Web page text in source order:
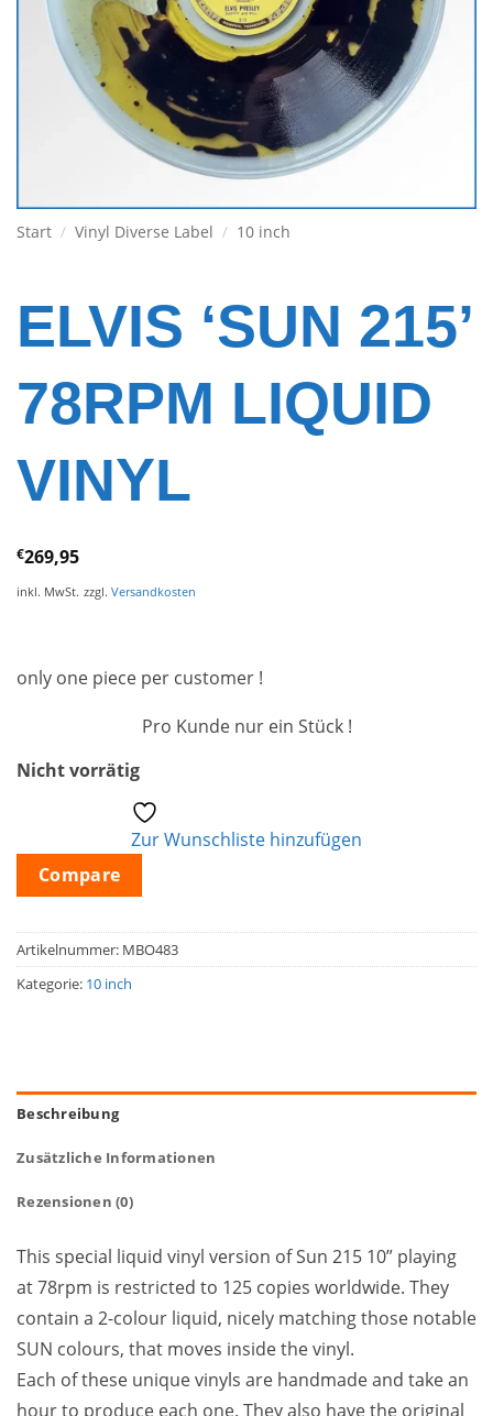
Start / Vinyl Diverse Label / 10 inch
ELVIS ‘SUN 215’
78RPM LIQUID
VINYL
€269,95
inkl. MwSt. zzgl. Versandkosten
only one piece per customer !
Pro Kunde nur ein Stück !
Nicht vorrätig
Zur Wunschliste hinzufügen
Compare
Artikelnummer: MBO483
Kategorie: 10 inch
Beschreibung
Zusätzliche Informationen
Rezensionen (0)
This special liquid vinyl version of Sun 215 10” playing
at 78rpm is restricted to 125 copies worldwide. They
contain a 2-colour liquid, nicely matching those notable
SUN colours, that moves inside the vinyl.
Each of these unique vinyls are handmade and take an
hour to produce each one. They also have the original